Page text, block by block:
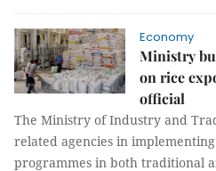
Economy
Ministry
on rice
official
The Ministry of Industry and
related agencies in
programmes in both traditional